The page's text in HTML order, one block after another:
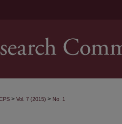
> Vol. 7 (2015) > No. 1